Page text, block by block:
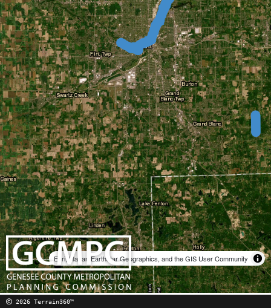
Esri, Maxar, Earthstar Geographics, and the GIS User Community
2026 Terrain360™